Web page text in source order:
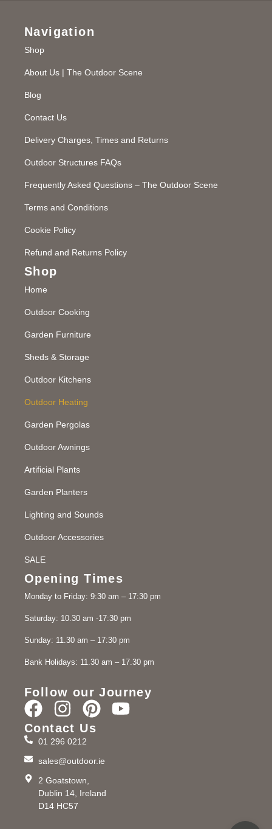
Navigation
Shop
About Us | The Outdoor Scene
Blog
Contact Us
Delivery Charges, Times and Returns
Outdoor Structures FAQs
Frequently Asked Questions – The Outdoor Scene
Terms and Conditions
Cookie Policy
Refund and Returns Policy
Shop
Home
Outdoor Cooking
Garden Furniture
Sheds & Storage
Outdoor Kitchens
Outdoor Heating
Garden Pergolas
Outdoor Awnings
Artificial Plants
Garden Planters
Lighting and Sounds
Outdoor Accessories
SALE
Opening Times
Monday to Friday: 9:30 am – 17:30 pm
Saturday: 10.30 am -17:30 pm
Sunday: 11.30 am – 17:30 pm
Bank Holidays: 11.30 am – 17.30 pm
Follow our Journey
Contact Us
01 296 0212
sales@outdoor.ie
2 Goatstown,
Dublin 14, Ireland
D14 HC57